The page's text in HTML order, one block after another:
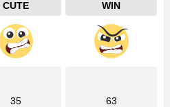
CUTE WIN
35 63